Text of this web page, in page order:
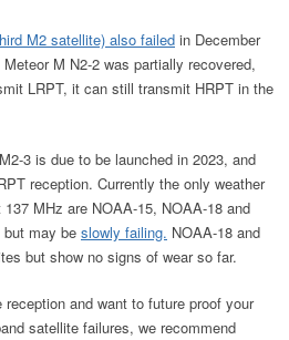
M2 satellite) also failed in December
M N2-2 was partially recovered,
LRPT, it can still transmit HRPT in the
3 is due to be launched in 2023, and
reception. Currently the only weather
MHz are NOAA-15, NOAA-18 and
may be slowly failing. NOAA-18 and
but show no signs of wear so far.
and want to future proof your
satellite failures, we recommend